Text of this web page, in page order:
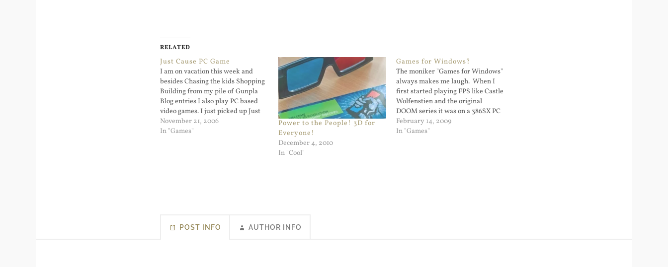
RELATED
Just Cause PC Game
I am on vacation this week and
besides Chasing the kids Shopping
Building from my pile of Gunpla
Blog entries I also play PC based
video games. I just picked up Just
Cause and starte...
November 21, 2006
In "Games"
Power to the People! 3D for
Everyone!
December 4, 2010
In "Cool"
Games for Windows?
The moniker "Games for Windows"
always makes me laugh. When I
first started playing FPS like Castle
Wolfenstien and the original
DOOM series it was on a 386SX PC
my brother had. Windows was not
even on that PC and Windows was
February 14, 2009
In "Games"
POST INFO AUTHOR INFO